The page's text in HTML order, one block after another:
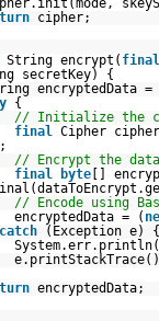
cipher;
String encrypt( final
secretKey) {
encryptedData =
{
// Initialize the
final
Cipher
// Encrypt the data
final byte []
// Encode using
encryptedData = (
catch
(Exception e) {
System.err.println(
encryptedData;